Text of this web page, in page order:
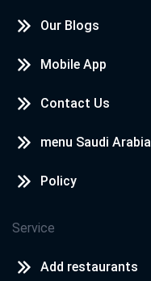
Our Blogs
Mobile App
Contact Us
menu Saudi Arabia
Policy
Service
Add restaurants